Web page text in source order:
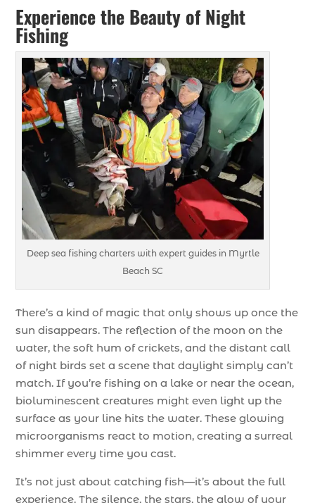
Experience the Beauty of Night
Fishing
Deep sea fishing charters with expert guides in Myrtle
Beach SC
There’s a kind of magic that only shows up once the
sun disappears. The reflection of the moon on the
water, the soft hum of crickets, and the distant call
of night birds set a scene that daylight simply can’t
match. If you’re fishing on a lake or near the ocean,
bioluminescent creatures might even light up the
surface as your line hits the water. These glowing
microorganisms react to motion, creating a surreal
shimmer every time you cast.
It’s not just about catching fish—it’s about the full
experience. The silence, the stars, the glow of your